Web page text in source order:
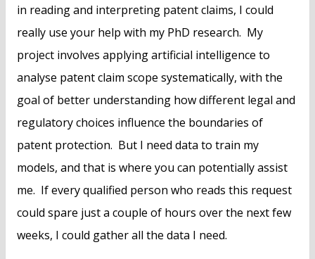
in reading and interpreting patent claims, I could
really use your help with my PhD research. My
project involves applying artificial intelligence to
analyse patent claim scope systematically, with the
goal of better understanding how different legal and
regulatory choices influence the boundaries of
patent protection. But I need data to train my
models, and that is where you can potentially assist
me. If every qualified person who reads this request
could spare just a couple of hours over the next few
weeks, I could gather all the data I need.